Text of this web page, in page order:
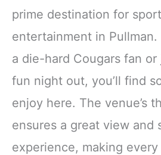
prime destination for
entertainment in Pullman.
a die-hard Cougars fan
fun night out, you’ll find
enjoy here. The venue’s
ensures a great view and
experience, making